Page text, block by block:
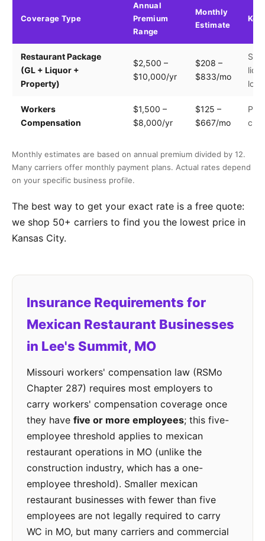
Coverage Type
Annual
Premium
Range
Monthly
Estimate
Key
Restaurant Package
(GL + Liquor +
Property)
$2,500 –
$10,000/yr
$208 –
$833/mo
Workers
Compensation
$1,500 –
$8,000/yr
$125 –
$667/mo
Monthly estimates are based on annual premium divided by 12.
Many carriers offer monthly payment plans. Actual rates depend
on your specific business profile.
The best way to get your exact rate is a free quote:
we shop 50+ carriers to find you the lowest price in
Kansas City.
Insurance Requirements for
Mexican Restaurant Businesses
in Lee's Summit, MO
Missouri workers' compensation law (RSMo
Chapter 287) requires most employers to
carry workers' compensation coverage once
they have five or more employees; this five-
employee threshold applies to mexican
restaurant operations in MO (unlike the
construction industry, which has a one-
employee threshold). Smaller mexican
restaurant businesses with fewer than five
employees are not legally required to carry
WC in MO, but many carriers and commercial